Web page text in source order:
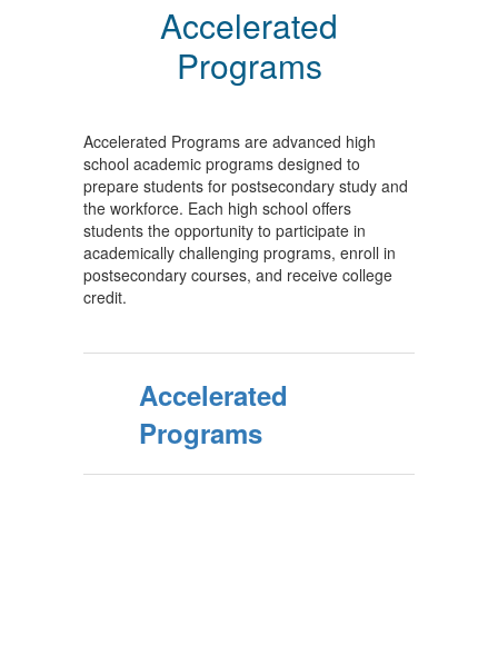
Accelerated
Programs
Accelerated Programs are advanced high
school academic programs designed to
prepare students for postsecondary study and
the workforce. Each high school offers
students the opportunity to participate in
academically challenging programs, enroll in
postsecondary courses, and receive college
credit.
Accelerated
Programs